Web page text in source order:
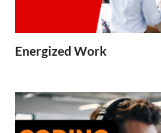
Energized Work